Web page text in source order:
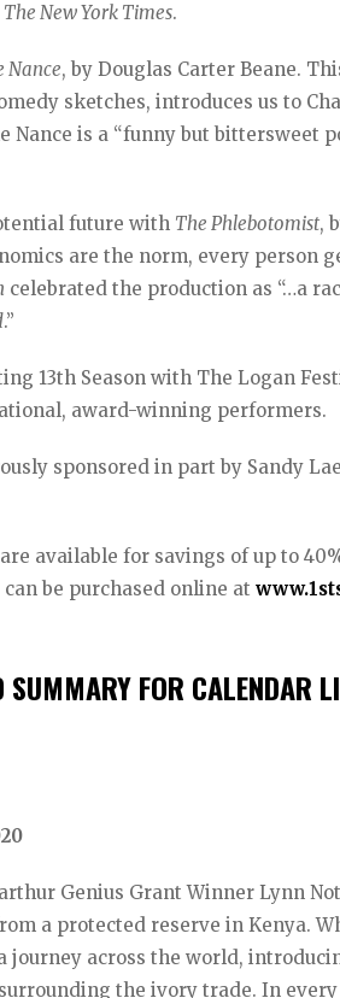
The New York Times.
Nance, by Douglas Carter Beane.
sketches, introduces us to
Nance is a “funny but bittersweet
future with The Phlebotomist,
are the norm, every person
celebrated the production as “…a
.”
13th Season with The Logan
award-winning performers.
sponsored in part by Sandy
available for savings of up to
can be purchased online at
FOR CALENDAR
Genius Grant Winner Lynn
a protected reserve in Kenya.
journey across the world,
the ivory trade. In